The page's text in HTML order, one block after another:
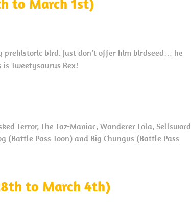
bird. Just don’t offer him birdseed… he
Tweetysaurus Rex!
Terror, The Taz-Maniac, Wanderer Lola, Sellsword
(Battle Pass Toon) and Big Chungus (Battle Pass
to March 4th)